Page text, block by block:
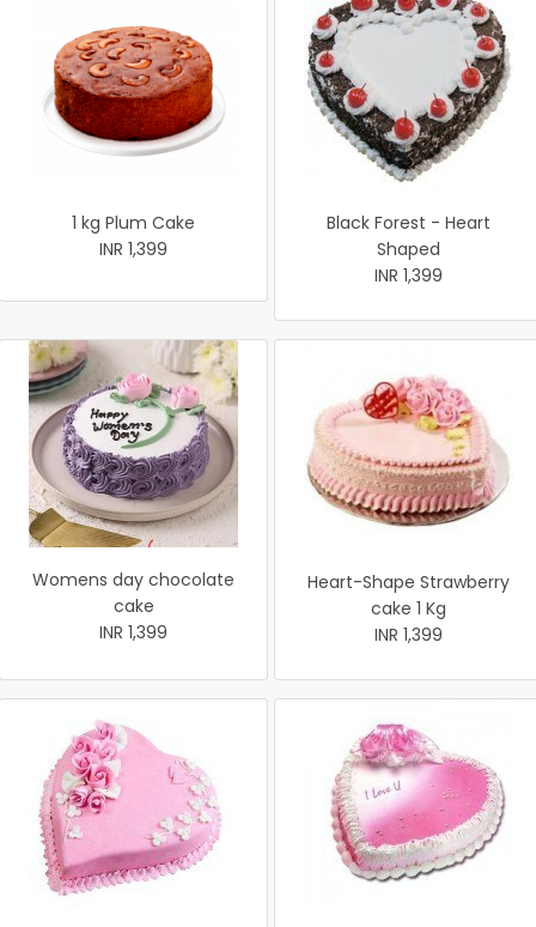
1 kg Plum Cake
INR 1,399
Black Forest - Heart
Shaped
INR 1,399
Womens day chocolate
cake
INR 1,399
Heart-Shape Strawberry
cake 1 Kg
INR 1,399